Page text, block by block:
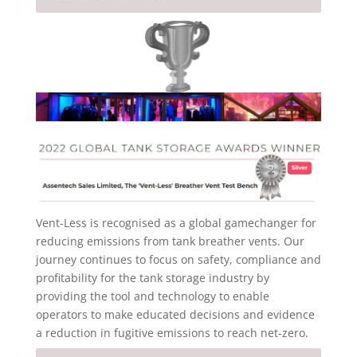
Vent-Less is recognised as a global gamechanger for
reducing emissions from tank breather vents. Our
journey continues to focus on safety, compliance and
profitability for the tank storage industry by
providing the tool and technology to enable
operators to make educated decisions and evidence
a reduction in fugitive emissions to reach net-zero.